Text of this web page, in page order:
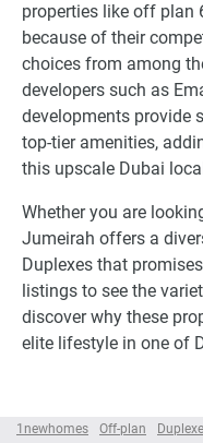
1newhomes Off-plan
properties like off plan
because of their
choices from among
developers such as
developments provide
top-tier amenities,
this upscale Dubai
Whether you are
Jumeirah offers a
Duplexes that
listings to see the
discover why these
elite lifestyle in one of